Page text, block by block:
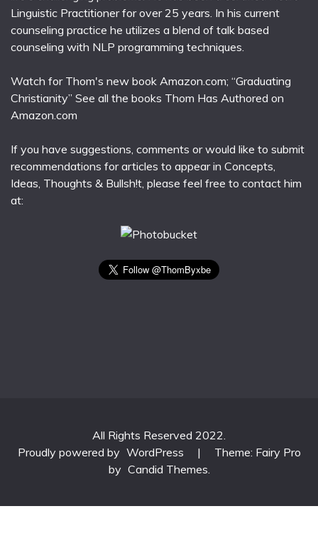
Linguistic Practitioner for over 25 years. In his current
counseling practice he utilizes a blend of talk based
counseling with NLP programming techniques.
Watch for Thom's new book Amazon.com; “Graduating
Christianity” See all the books Thom Has Authored on
Amazon.com
If you have suggestions, comments or would like to submit
recommendations for articles to appear in Concepts,
Ideas, Thoughts & Bullsh!t, please feel free to contact him
at:
All Rights Reserved 2022.
Proudly powered by WordPress |
Theme: Fairy Pro
by Candid Themes.